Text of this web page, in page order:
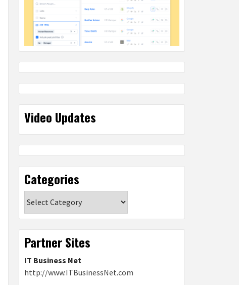
Video Updates
Categories
Partner Sites
IT Business Net
http://www.ITBusinessNet.com